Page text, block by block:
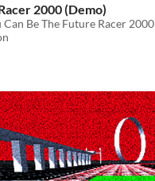
2000 (Demo)
Can Be The Future Racer 2000